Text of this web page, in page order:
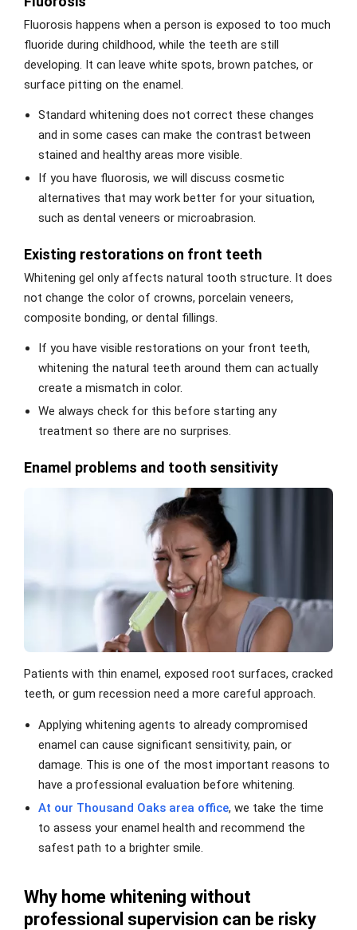
Fluorosis happens when a person is exposed to too much
fluoride during childhood, while the teeth are still
developing. It can leave white spots, brown patches, or
surface pitting on the enamel.
Standard whitening does not correct these changes
and in some cases can make the contrast between
stained and healthy areas more visible.
If you have fluorosis, we will discuss cosmetic
alternatives that may work better for your situation,
such as dental veneers or microabrasion.
Existing restorations on front teeth
Whitening gel only affects natural tooth structure. It does
not change the color of crowns, porcelain veneers,
composite bonding, or dental fillings.
If you have visible restorations on your front teeth,
whitening the natural teeth around them can actually
create a mismatch in color.
We always check for this before starting any
treatment so there are no surprises.
Enamel problems and tooth sensitivity
Patients with thin enamel, exposed root surfaces, cracked
teeth, or gum recession need a more careful approach.
Applying whitening agents to already compromised
enamel can cause significant sensitivity, pain, or
damage. This is one of the most important reasons to
have a professional evaluation before whitening.
At our Thousand Oaks area office, we take the time
to assess your enamel health and recommend the
safest path to a brighter smile.
Why home whitening without
professional supervision can be risky